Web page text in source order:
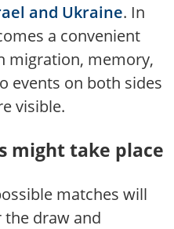
and Ukraine. In
a convenient
migration, memory,
events on both sides
visible.
might take place
matches will
the draw and